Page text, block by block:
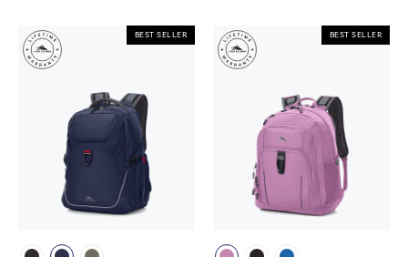
BEST SELLER BEST SELLER